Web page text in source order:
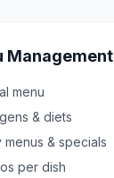
Management
menu
& diets
menus & specials
per dish